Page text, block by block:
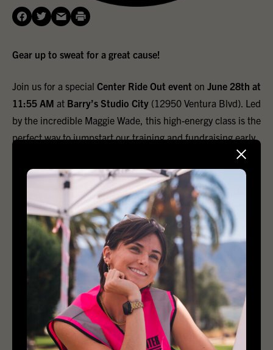
Gear up to sweat for a great cause!
Join us for a special Center Ride Out event on June 28th at
11:55 AM at Barry’s Studio City (12950 Ventura Blvd). Led
by the incredible Maggie Wade, this high-energy class is the
perfect way to jumpstart our training and fundraising early.
Show up with a friend and donate what you can! All
proceeds directly support theLos Angeles LGBT Center
The suggested donation amount is $34, which is the price
of a standard Barry's class.
Even better, if you bring a friend, you will both score an
exclusive
Center Ride Out performance tee! Spaces fill up
fast, so grab a buddy, lock in your spot, and let’s ride
together to make a real difference.